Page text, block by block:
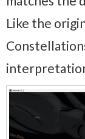
Like the